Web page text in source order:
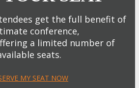
get the full benefit of
conference,
a limited number of
seats.
MY SEAT NOW